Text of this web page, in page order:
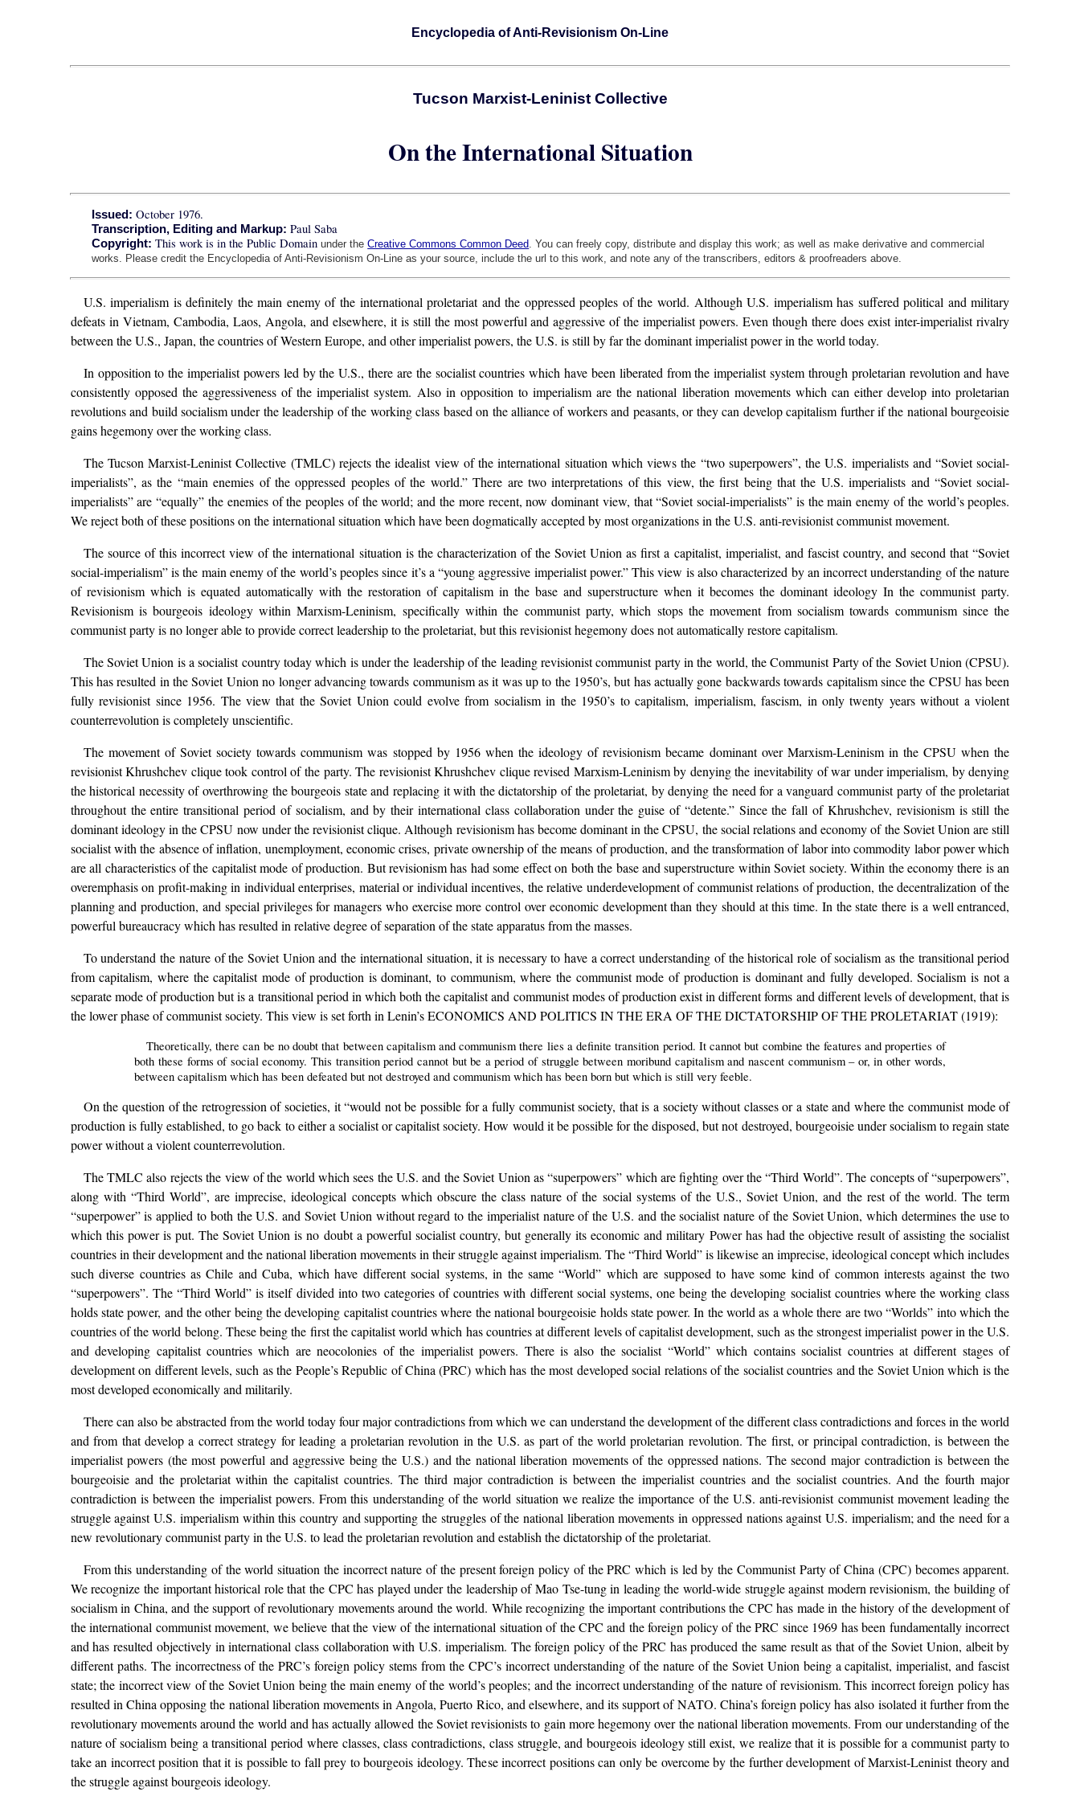
Encyclopedia of Anti-Revisionism On-Line
Tucson Marxist-Leninist Collective
On the International Situation
Issued: October 1976.
Transcription, Editing and Markup:Paul Saba
Copyright: This work is in the Public Domainunder theCreative Commons Common Deed . You can freely copy, distribute and display this work; as well as make derivative and commercial
works. Please credit the Encyclopedia of Anti-Revisionism On-Line as your source, include the url to this work, and note any of the transcribers, editors & proofreaders above.
U.S. imperialism is definitely the main enemy of the international proletariat and the oppressed peoples of the world. Although U.S. imperialism has suffered political and military
defeats in Vietnam, Cambodia, Laos, Angola, and elsewhere, it is still the most powerful and aggressive of the imperialist powers. Even though there does exist inter-imperialist rivalry
between the U.S., Japan, the countries of Western Europe, and other imperialist powers, the U.S. is still by far the dominant imperialist power in the world today.
In opposition to the imperialist powers led by the U.S., there are the socialist countries which have been liberated from the imperialist system through proletarian revolution and have
consistently opposed the aggressiveness of the imperialist system. Also in opposition to imperialism are the national liberation movements which can either develop into proletarian
revolutions and build socialism under the leadership of the working class based on the alliance of workers and peasants, or they can develop capitalism further if the national bourgeoisie
gains hegemony over the working class.
The Tucson Marxist-Leninist Collective (TMLC) rejects the idealist view of the international situation which views the “two superpowers”, the U.S. imperialists and “Soviet social-
imperialists”, as the “main enemies of the oppressed peoples of the world.” There are two interpretations of this view, the first being that the U.S. imperialists and “Soviet social-
imperialists” are “equally” the enemies of the peoples of the world; and the more recent, now dominant view, that “Soviet social-imperialists” is the main enemy of the world’s peoples.
We reject both of these positions on the international situation which have been dogmatically accepted by most organizations in the U.S. anti-revisionist communist movement.
The source of this incorrect view of the international situation is the characterization of the Soviet Union as first a capitalist, imperialist, and fascist country, and second that “Soviet
social-imperialism” is the main enemy of the world’s peoples since it’s a “young aggressive imperialist power.” This view is also characterized by an incorrect understanding of the nature
of revisionism which is equated automatically with the restoration of capitalism in the base and superstructure when it becomes the dominant ideology In the communist party.
Revisionism is bourgeois ideology within Marxism-Leninism, specifically within the communist party, which stops the movement from socialism towards communism since the
communist party is no longer able to provide correct leadership to the proletariat, but this revisionist hegemony does not automatically restore capitalism.
The Soviet Union is a socialist country today which is under the leadership of the leading revisionist communist party in the world, the Communist Party of the Soviet Union (CPSU).
This has resulted in the Soviet Union no longer advancing towards communism as it was up to the 1950’s, but has actually gone backwards towards capitalism since the CPSU has been
fully revisionist since 1956. The view that the Soviet Union could evolve from socialism in the 1950’s to capitalism, imperialism, fascism, in only twenty years without a violent
counterrevolution is completely unscientific.
The movement of Soviet society towards communism was stopped by 1956 when the ideology of revisionism became dominant over Marxism-Leninism in the CPSU when the
revisionist Khrushchev clique took control of the party. The revisionist Khrushchev clique revised Marxism-Leninism by denying the inevitability of war under imperialism, by denying
the historical necessity of overthrowing the bourgeois state and replacing it with the dictatorship of the proletariat, by denying the need for a vanguard communist party of the proletariat
throughout the entire transitional period of socialism, and by their international class collaboration under the guise of “detente.” Since the fall of Khrushchev, revisionism is still the
dominant ideology in the CPSU now under the revisionist clique. Although revisionism has become dominant in the CPSU, the social relations and economy of the Soviet Union are still
socialist with the absence of inflation, unemployment, economic crises, private ownership of the means of production, and the transformation of labor into commodity labor power which
are all characteristics of the capitalist mode of production. But revisionism has had some effect on both the base and superstructure within Soviet society. Within the economy there is an
overemphasis on profit-making in individual enterprises, material or individual incentives, the relative underdevelopment of communist relations of production, the decentralization of the
planning and production, and special privileges for managers who exercise more control over economic development than they should at this time. In the state there is a well entranced,
powerful bureaucracy which has resulted in relative degree of separation of the state apparatus from the masses.
To understand the nature of the Soviet Union and the international situation, it is necessary to have a correct understanding of the historical role of socialism as the transitional period
from capitalism, where the capitalist mode of production is dominant, to communism, where the communist mode of production is dominant and fully developed. Socialism is not a
separate mode of production but is a transitional period in which both the capitalist and communist modes of production exist in different forms and different levels of development, that is
the lower phase of communist society. This view is set forth in Lenin’s ECONOMICS AND POLITICS IN THE ERA OF THE DICTATORSHIP OF THE PROLETARIAT (1919):
Theoretically, there can be no doubt that between capitalism and communism there lies a definite transition period. It cannot but combine the features and properties of
both these forms of social economy. This transition period cannot but be a period of struggle between moribund capitalism and nascent communism – or, in other words,
between capitalism which has been defeated but not destroyed and communism which has been born but which is still very feeble.
On the question of the retrogression of societies, it “would not be possible for a fully communist society, that is a society without classes or a state and where the communist mode of
production is fully established, to go back to either a socialist or capitalist society. How would it be possible for the disposed, but not destroyed, bourgeoisie under socialism to regain state
power without a violent counterrevolution.
The TMLC also rejects the view of the world which sees the U.S. and the Soviet Union as “superpowers” which are fighting over the “Third World”. The concepts of “superpowers”,
along with “Third World”, are imprecise, ideological concepts which obscure the class nature of the social systems of the U.S., Soviet Union, and the rest of the world. The term
“superpower” is applied to both the U.S. and Soviet Union without regard to the imperialist nature of the U.S. and the socialist nature of the Soviet Union, which determines the use to
which this power is put. The Soviet Union is no doubt a powerful socialist country, but generally its economic and military Power has had the objective result of assisting the socialist
countries in their development and the national liberation movements in their struggle against imperialism. The “Third World” is likewise an imprecise, ideological concept which includes
such diverse countries as Chile and Cuba, which have different social systems, in the same “World” which are supposed to have some kind of common interests against the two
“superpowers”. The “Third World” is itself divided into two categories of countries with different social systems, one being the developing socialist countries where the working class
holds state power, and the other being the developing capitalist countries where the national bourgeoisie holds state power. In the world as a whole there are two “Worlds” into which the
countries of the world belong. These being the first the capitalist world which has countries at different levels of capitalist development, such as the strongest imperialist power in the U.S.
and developing capitalist countries which are neocolonies of the imperialist powers. There is also the socialist “World” which contains socialist countries at different stages of
development on different levels, such as the People’s Republic of China (PRC) which has the most developed social relations of the socialist countries and the Soviet Union which is the
most developed economically and militarily.
There can also be abstracted from the world today four major contradictions from which we can understand the development of the different class contradictions and forces in the world
and from that develop a correct strategy for leading a proletarian revolution in the U.S. as part of the world proletarian revolution. The first, or principal contradiction, is between the
imperialist powers (the most powerful and aggressive being the U.S.) and the national liberation movements of the oppressed nations. The second major contradiction is between the
bourgeoisie and the proletariat within the capitalist countries. The third major contradiction is between the imperialist countries and the socialist countries. And the fourth major
contradiction is between the imperialist powers. From this understanding of the world situation we realize the importance of the U.S. anti-revisionist communist movement leading the
struggle against U.S. imperialism within this country and supporting the struggles of the national liberation movements in oppressed nations against U.S. imperialism; and the need for a
new revolutionary communist party in the U.S. to lead the proletarian revolution and establish the dictatorship of the proletariat.
From this understanding of the world situation the incorrect nature of the present foreign policy of the PRC which is led by the Communist Party of China (CPC) becomes apparent.
We recognize the important historical role that the CPC has played under the leadership of Mao Tse-tung in leading the world-wide struggle against modern revisionism, the building of
socialism in China, and the support of revolutionary movements around the world. While recognizing the important contributions the CPC has made in the history of the development of
the international communist movement, we believe that the view of the international situation of the CPC and the foreign policy of the PRC since 1969 has been fundamentally incorrect
and has resulted objectively in international class collaboration with U.S. imperialism. The foreign policy of the PRC has produced the same result as that of the Soviet Union, albeit by
different paths. The incorrectness of the PRC’s foreign policy stems from the CPC’s incorrect understanding of the nature of the Soviet Union being a capitalist, imperialist, and fascist
state; the incorrect view of the Soviet Union being the main enemy of the world’s peoples; and the incorrect understanding of the nature of revisionism. This incorrect foreign policy has
resulted in China opposing the national liberation movements in Angola, Puerto Rico, and elsewhere, and its support of NATO. China’s foreign policy has also isolated it further from the
revolutionary movements around the world and has actually allowed the Soviet revisionists to gain more hegemony over the national liberation movements. From our understanding of the
nature of socialism being a transitional period where classes, class contradictions, class struggle, and bourgeois ideology still exist, we realize that it is possible for a communist party to
take an incorrect position that it is possible to fall prey to bourgeois ideology. These incorrect positions can only be overcome by the further development of Marxist-Leninist theory and
the struggle against bourgeois ideology.